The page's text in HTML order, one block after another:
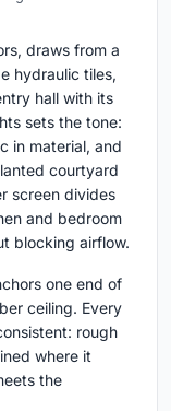
draws from a
hydraulic tiles,
hall with its
sets the tone:
in material, and
courtyard
screen divides
and bedroom
blocking airflow.
one end of
ceiling. Every
rough
where it
the